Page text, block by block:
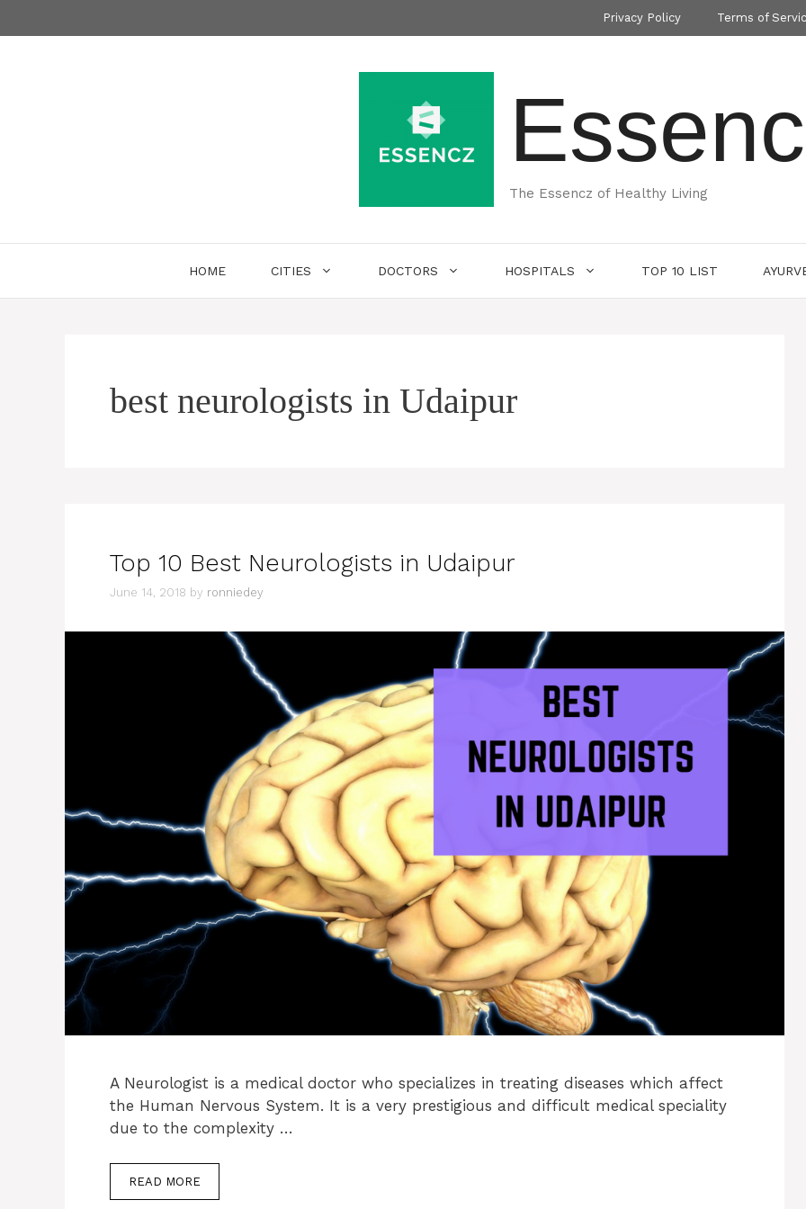
to
Privacy Policy Terms of
The Essencz of Healthy Living
HOME CITIES DOCTORS HOSPITALS TOP 10 LIST
best neurologists in Udaipur
Top 10 Best Neurologists in Udaipur
June 14, 2018 by ronniedey
A Neurologist is a medical doctor who specializes in treating diseases which affect
the Human Nervous System. It is a very prestigious and difficult medical speciality
due to the complexity …
READ MORE